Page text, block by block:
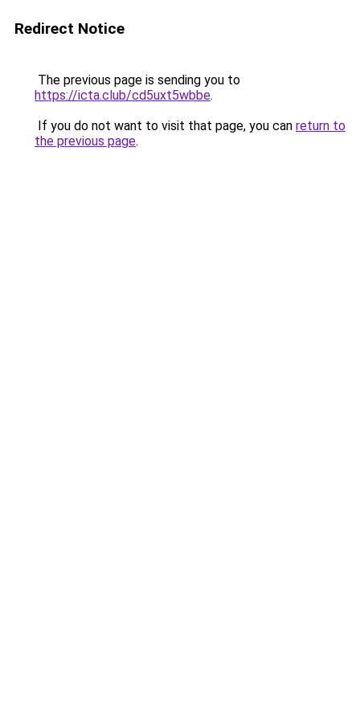
Redirect Notice
The previous page is sending you to
https://icta.club/cd5uxt5wbbe.
If you do not want to visit that page, you can return to
the previous page.